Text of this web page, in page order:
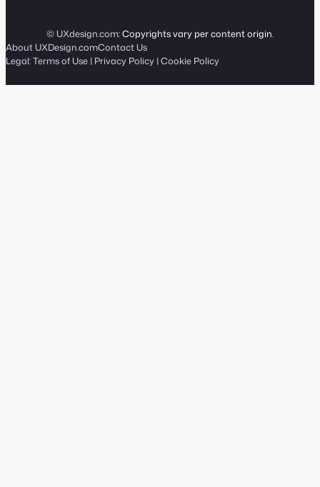
© UXdesign.com:Copyrights vary per content origin.
About UXDesign.comContact Us
Legal:Terms of Use | Privacy Policy |Cookie Policy